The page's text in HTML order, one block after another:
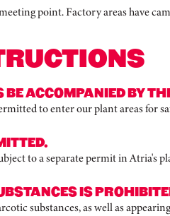
point. Factory areas have
ACCOMPANIED BY
to enter our plant areas for
to a separate permit in Atria's
IS
substances, as well as